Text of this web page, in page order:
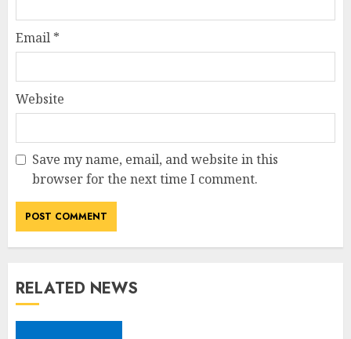
Email *
Website
Save my name, email, and website in this
browser for the next time I comment.
RELATED NEWS